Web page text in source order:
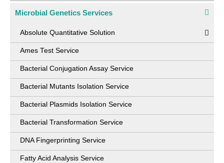
Microbial Genetics Services
Absolute Quantitative Solution
Ames Test Service
Bacterial Conjugation Assay Service
Bacterial Mutants Isolation Service
Bacterial Plasmids Isolation Service
Bacterial Transformation Service
DNA Fingerprinting Service
Fatty Acid Analysis Service